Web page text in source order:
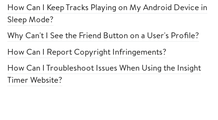
How Can I Keep Tracks Playing on My Android Device in
Sleep Mode?
Why Can't I See the Friend Button on a User's Profile?
How Can I Report Copyright Infringements?
How Can I Troubleshoot Issues When Using the Insight
Timer Website?